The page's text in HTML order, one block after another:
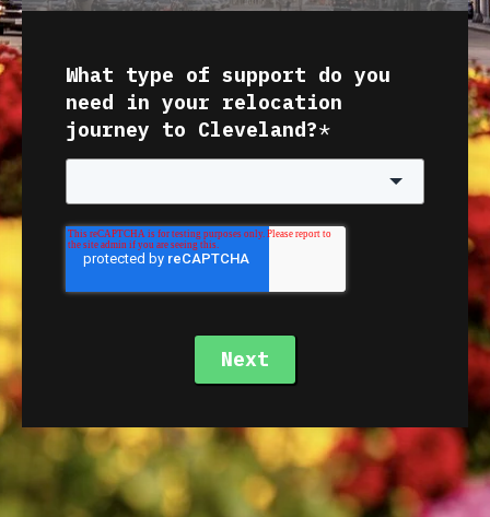
What type of support do you
need in your relocation
journey to Cleveland?*
Next